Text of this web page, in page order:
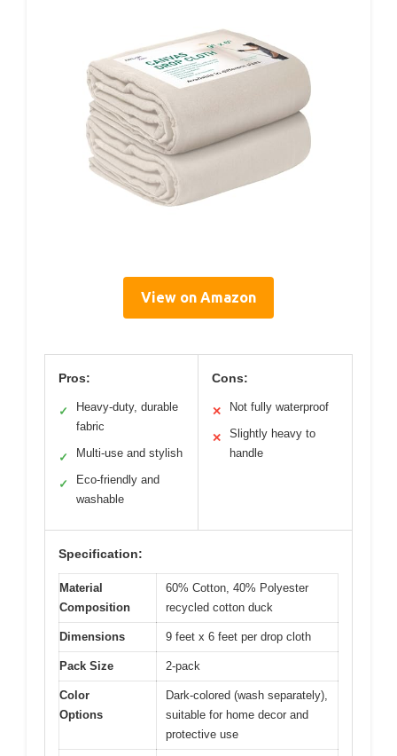
View on Amazon
Pros:
✓
Heavy-duty, durable
fabric
✓ Multi-use and stylish
✓
Eco-friendly and
washable
Cons:
✕ Not fully waterproof
✕
Slightly heavy to
handle
Specification:
Material
Composition
60% Cotton, 40% Polyester
recycled cotton duck
Dimensions 9 feet x 6 feet per drop cloth
Pack Size 2-pack
Color
Options
Dark-colored (wash separately),
suitable for home decor and
protective use